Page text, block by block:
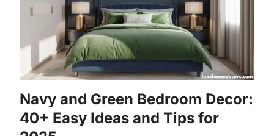
Navy and Green Bedroom Decor:
40+ Easy Ideas and Tips for